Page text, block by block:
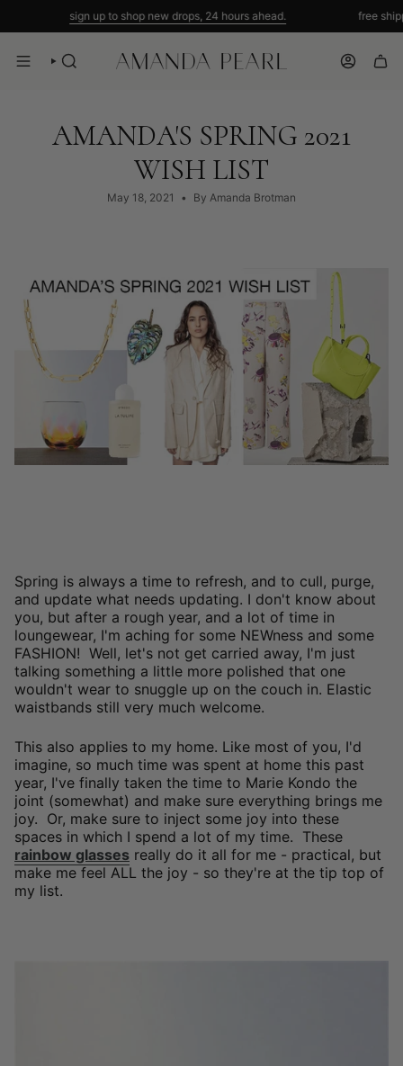
sign up to shop new drops, 24 hours ahead. free
SEARCH ACCOUNT
AMANDA'S SPRING 2021
WISH LIST
May 18, 2021 By Amanda Brotman
Spring is always a time to refresh, and to cull, purge,
and update what needs updating. I don't know about
you, but after a rough year, and a lot of time in
loungewear, I'm aching for some NEWness and some
FASHION! Well, let's not get carried away, I'm just
talking something a little more polished that one
wouldn't wear to snuggle up on the couch in. Elastic
waistbands still very much welcome.
This also applies to my home. Like most of you, I'd
imagine, so much time was spent at home this past
year, I've finally taken the time to Marie Kondo the
joint (somewhat) and make sure everything brings me
joy. Or, make sure to inject some joy into these
spaces in which I spend a lot of my time. These
rainbow glasses really do it all for me - practical, but
make me feel ALL the joy - so they're at the tip top of
my list.